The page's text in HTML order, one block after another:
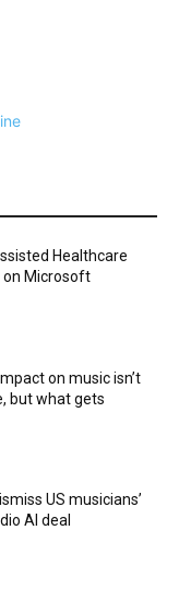
Healthcare
on Microsoft
on music isn’t
but what gets
US musicians’
AI deal